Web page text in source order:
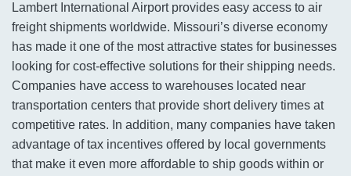
Lambert International Airport provides easy access to air
freight shipments worldwide. Missouri’s diverse economy
has made it one of the most attractive states for businesses
looking for cost-effective solutions for their shipping needs.
Companies have access to warehouses located near
transportation centers that provide short delivery times at
competitive rates. In addition, many companies have taken
advantage of tax incentives offered by local governments
that make it even more affordable to ship goods within or